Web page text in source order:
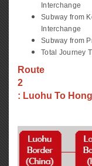
Interchange
Subway from
Interchange
Subway from
Total Journey
Route
2
: Luohu To